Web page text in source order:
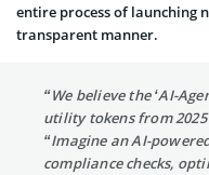
entire process of launching
transparent manner.
“We believe the ‘AI-
utility tokens from
“Imagine an AI-
compliance checks,